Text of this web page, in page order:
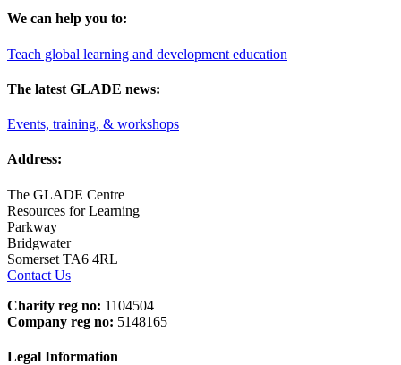
We can help you to:
Teach global learning and development education
The latest GLADE news:
Events, training, & workshops
Address:
The GLADE Centre
Resources for Learning
Parkway
Bridgwater
Somerset TA6 4RL
Contact Us
Charity reg no: 1104504
Company reg no: 5148165
Legal Information